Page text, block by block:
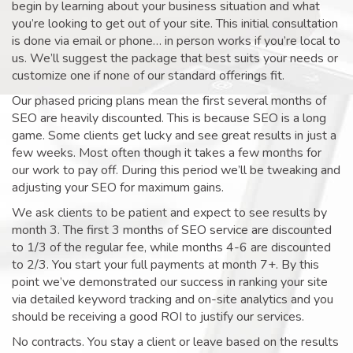
begin by learning about your business situation and what
you’re looking to get out of your site. This initial consultation
is done via email or phone… in person works if you’re local to
us. We’ll suggest the package that best suits your needs or
customize one if none of our standard offerings fit.
Our phased pricing plans mean the first several months of
SEO are heavily discounted. This is because SEO is a long
game. Some clients get lucky and see great results in just a
few weeks. Most often though it takes a few months for
our work to pay off. During this period we’ll be tweaking and
adjusting your SEO for maximum gains.
We ask clients to be patient and expect to see results by
month 3. The first 3 months of SEO service are discounted
to 1/3 of the regular fee, while months 4-6 are discounted
to 2/3. You start your full payments at month 7+. By this
point we’ve demonstrated our success in ranking your site
via detailed keyword tracking and on-site analytics and you
should be receiving a good ROI to justify our services.
No contracts. You stay a client or leave based on the results